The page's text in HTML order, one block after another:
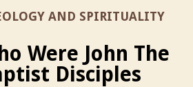
AND SPIRITUALITY
Were John The
Disciples